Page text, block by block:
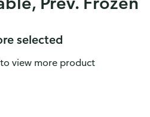
selected
view more product